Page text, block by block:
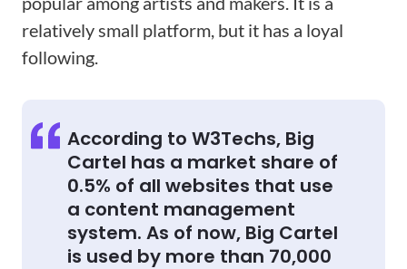
relatively small platform, but it has a loyal
following.
According to W3Techs, Big
Cartel has a market share of
0.5% of all websites that use
a content management
system. As of now, Big Cartel
is used by more than 70,000